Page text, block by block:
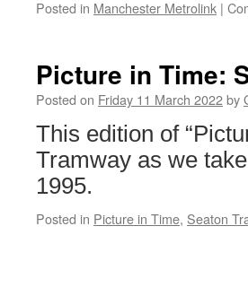
Posted in Manchester Metrolink |
Picture in Time:
Posted on Friday 11 March 2022by
This edition of
Tramway as we
1995.
Posted in Picture in Time, Seaton